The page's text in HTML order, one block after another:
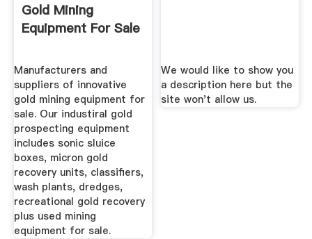
Gold Mining
Equipment For Sale
Manufacturers and
suppliers of innovative
gold mining equipment for
sale. Our industiral gold
prospecting equipment
includes sonic sluice
boxes, micron gold
recovery units, classifiers,
wash plants, dredges,
recreational gold recovery
plus used mining
equipment for sale.
We would like to show you
a description here but the
site won't allow us.